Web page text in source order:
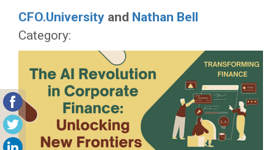
CFO.University and Nathan Bell
Category: